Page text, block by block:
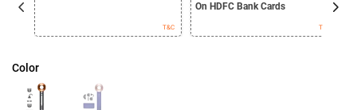
T&C
On HDFC Bank Cards
T&C
Color